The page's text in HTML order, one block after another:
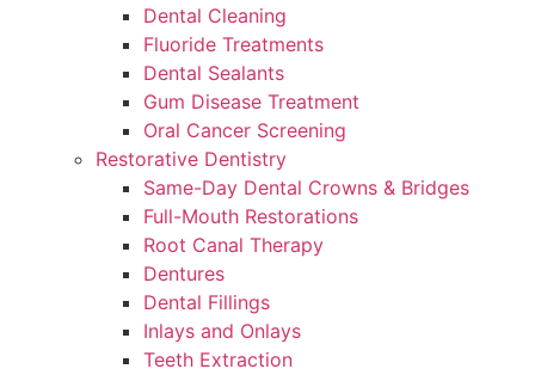
Dental Cleaning
Fluoride Treatments
Dental Sealants
Gum Disease Treatment
Oral Cancer Screening
Restorative Dentistry
Same-Day Dental Crowns & Bridges
Full-Mouth Restorations
Root Canal Therapy
Dentures
Dental Fillings
Inlays and Onlays
Teeth Extraction